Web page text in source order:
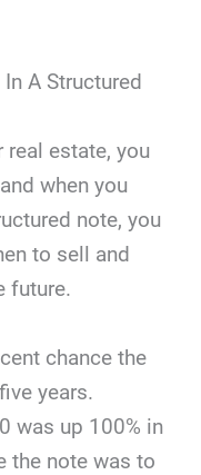
A Structured
estate, you
when you
note, you
to sell and
future.
chance the
years.
was up 100% in
the note was to